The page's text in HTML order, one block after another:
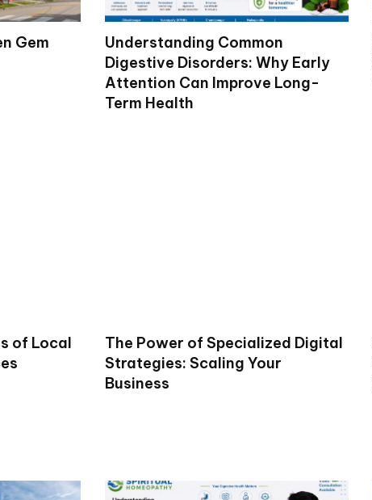
Gem
Understanding Common
Digestive Disorders: Why Early
Attention Can Improve Long-
Term Health
of Local
The Power of Specialized Digital
Strategies: Scaling Your
Business